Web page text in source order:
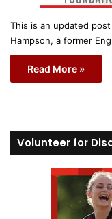
This is an updated
Hampson, a former
Read More »
Volunteer for